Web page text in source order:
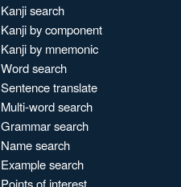
Kanji search
Kanji by component
Kanji by mnemonic
Word search
Sentence translate
Multi-word search
Grammar search
Name search
Example search
Points of interest